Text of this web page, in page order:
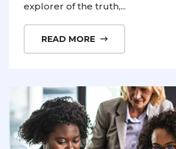
explorer of the truth,...
READ MORE